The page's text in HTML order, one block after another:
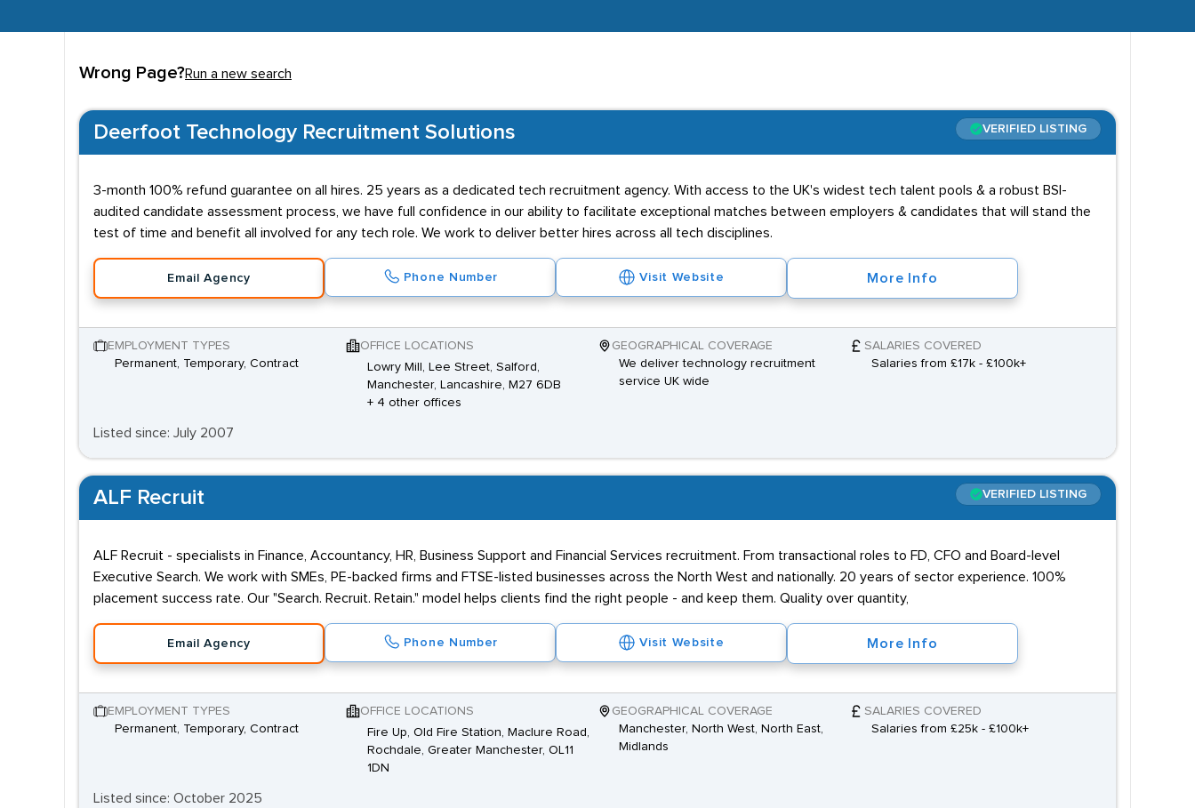
Wrong Page?Run a new search
Deerfoot Technology Recruitment Solutions VERIFIED LISTING
3-month 100% refund guarantee on all hires. 25 years as a dedicated tech recruitment agency. With access to the UK's widest tech talent pools & a robust BSI-
audited candidate assessment process, we have full confidence in our ability to facilitate exceptional matches between employers & candidates that will stand the
test of time and benefit all involved for any tech role. We work to deliver better hires across all tech disciplines.
Email Agency Phone Number Visit Website More Info
EMPLOYMENT TYPES
Permanent, Temporary, Contract
OFFICE LOCATIONS
Lowry Mill, Lee Street, Salford,
Manchester, Lancashire, M27 6DB
+ 4 other offices
GEOGRAPHICAL COVERAGE
We deliver technology recruitment
service UK wide
SALARIES COVERED
Salaries from £17k - £100k+
Listed since: July 2007
ALF Recruit VERIFIED LISTING
ALF Recruit - specialists in Finance, Accountancy, HR, Business Support and Financial Services recruitment. From transactional roles to FD, CFO and Board-level
Executive Search. We work with SMEs, PE-backed firms and FTSE-listed businesses across the North West and nationally. 20 years of sector experience. 100%
placement success rate. Our "Search. Recruit. Retain." model helps clients find the right people - and keep them. Quality over quantity,
Email Agency Phone Number Visit Website More Info
EMPLOYMENT TYPES
Permanent, Temporary, Contract
OFFICE LOCATIONS
Fire Up, Old Fire Station, Maclure Road,
Rochdale, Greater Manchester, OL11
1DN
GEOGRAPHICAL COVERAGE
Manchester, North West, North East,
Midlands
SALARIES COVERED
Salaries from £25k - £100k+
Listed since: October 2025